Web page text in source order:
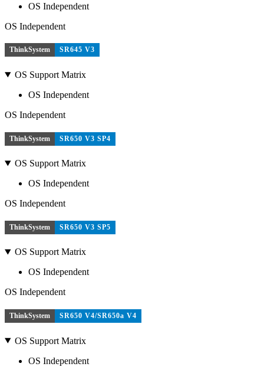
OS Independent
OS Independent
ThinkSystem SR645 V3
OS Support Matrix
OS Independent
OS Independent
ThinkSystem SR650 V3 SP4
OS Support Matrix
OS Independent
OS Independent
ThinkSystem SR650 V3 SP5
OS Support Matrix
OS Independent
OS Independent
ThinkSystem SR650 V4/SR650a V4
OS Support Matrix
OS Independent